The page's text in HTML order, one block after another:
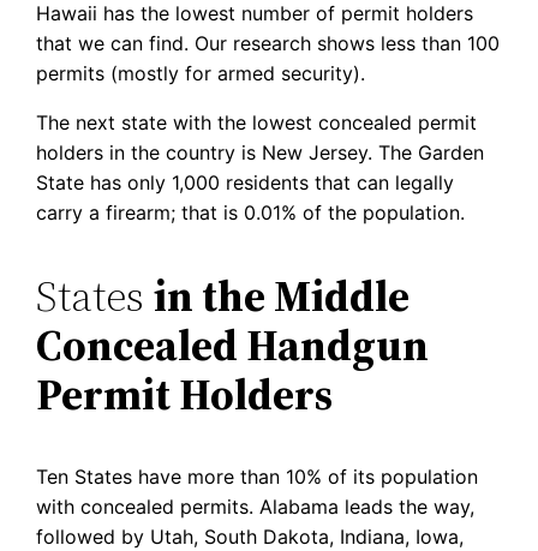
Hawaii has the lowest number of permit holders
that we can find. Our research shows less than 100
permits (mostly for armed security).
The next state with the lowest concealed permit
holders in the country is New Jersey. The Garden
State has only 1,000 residents that can legally
carry a firearm; that is 0.01% of the population.
Statesin the Middle
Concealed Handgun
Permit Holders
Ten States have more than 10% of its population
with concealed permits. Alabama leads the way,
followed by Utah, South Dakota, Indiana, Iowa,